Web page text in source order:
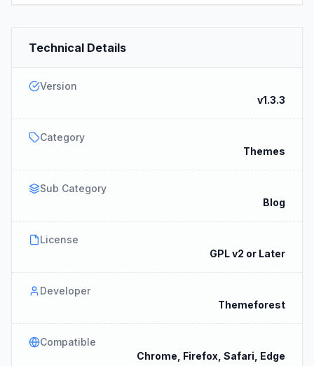
Technical Details
Version
v1.3.3
Category
Themes
Sub Category
Blog
License
GPL v2 or Later
Developer
Themeforest
Compatible
Chrome, Firefox, Safari, Edge